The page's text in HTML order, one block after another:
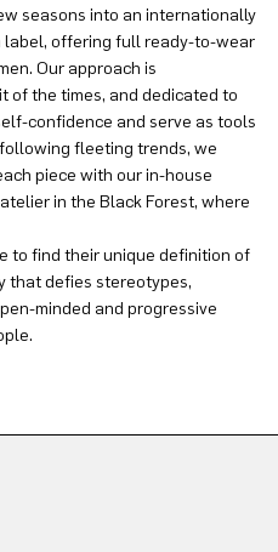
seasons into an internationally
label, offering full ready-to-wear
Our approach is
of the times, and dedicated to
confidence and serve as tools
fleeting trends, we
piece with our in-house
in the Black Forest, where
to find their unique definition of
that defies stereotypes,
minded and progressive